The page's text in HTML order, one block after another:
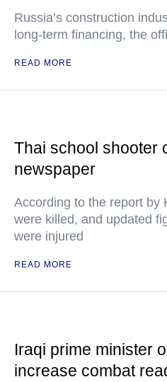
Russia’s construction
long-term financing, the
READ MORE
Thai school
newspaper
According to the report by
were killed, and updated
were injured
READ MORE
Iraqi prime minister
increase combat